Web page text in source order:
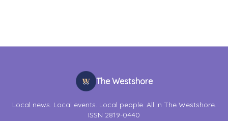
The Westshore
Local news. Local events. Local people. All in The Westshore.
ISSN 2819-0440